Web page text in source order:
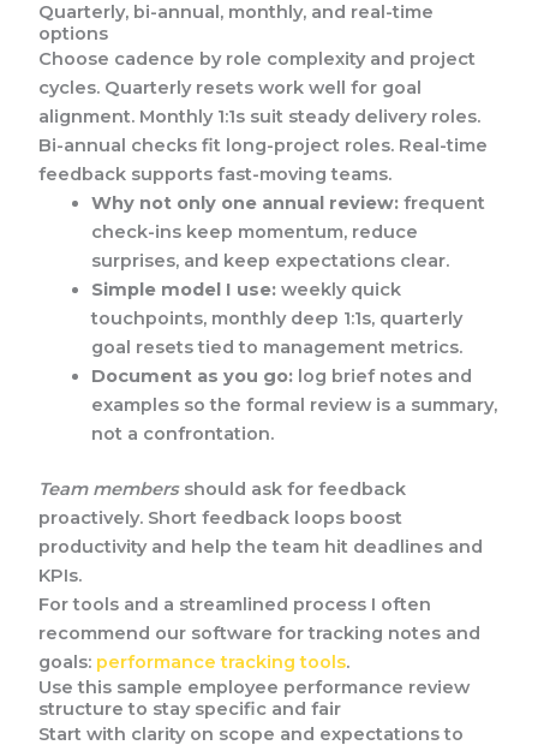
Quarterly, bi-annual, monthly, and real-time
options
Choose cadence by role complexity and project
cycles. Quarterly resets work well for goal
alignment. Monthly 1:1s suit steady delivery roles.
Bi-annual checks fit long-project roles. Real-time
feedback supports fast-moving teams.
Why not only one annual review: frequent
check-ins keep momentum, reduce
surprises, and keep expectations clear.
Simple model I use: weekly quick
touchpoints, monthly deep 1:1s, quarterly
goal resets tied to management metrics.
Document as you go: log brief notes and
examples so the formal review is a summary,
not a confrontation.
Team membersshould ask for feedback
proactively. Short feedback loops boost
productivity and help the team hit deadlines and
KPIs.
For tools and a streamlined process I often
recommend our software for tracking notes and
goals: performance tracking tools.
Use this sample employee performance review
structure to stay specific and fair
Start with clarity on scope and expectations to